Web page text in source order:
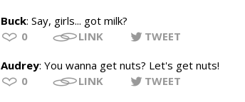
Buck: Say, girls... got milk?
0
LINK TWEET
Audrey: You wanna get nuts? Let's get nuts!
0
LINK TWEET